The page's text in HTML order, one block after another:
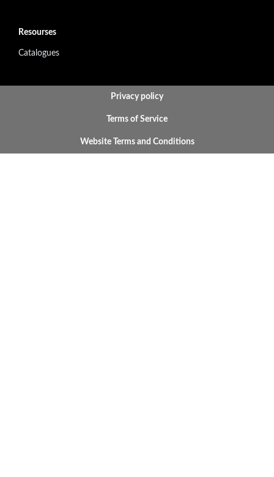
Resourses
Catalogues
BOTTOM FOOTER MENU
Privacy policy
Terms of Service
Website Terms and Conditions